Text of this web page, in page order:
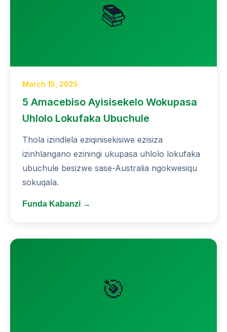
📚
March 15, 2025
5 Amacebiso Ayisisekelo Wokupasa
Uhlolo Lokufaka Ubuchule
Thola izindlela eziqinisekisiwe ezisiza
izinhlangano eziningi ukupasa uhlolo lokufaka
ubuchule besizwe sase-Australia ngokwesiqu
sokuqala.
Funda Kabanzi →
🎯